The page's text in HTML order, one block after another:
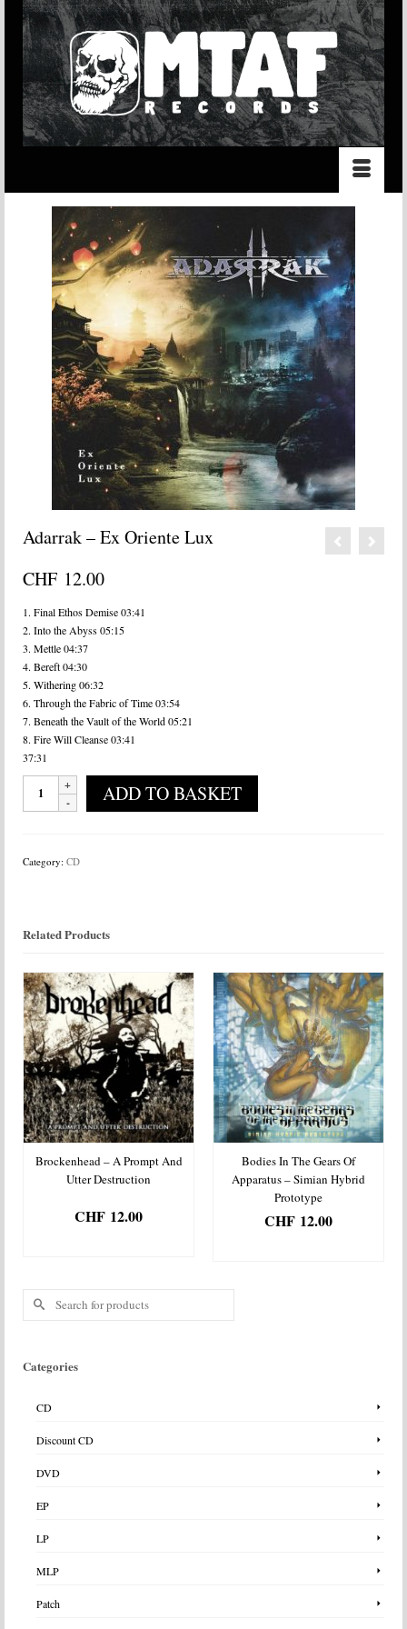
Adarrak – Ex Oriente Lux
CHF 12.00
1. Final Ethos Demise 03:41
2. Into the Abyss 05:15
3. Mettle 04:37
4. Bereft 04:30
5. Withering 06:32
6. Through the Fabric of Time 03:54
7. Beneath the Vault of the World 05:21
8. Fire Will Cleanse 03:41
37:31
Lux
ADD TO BASKET
Category: CD
Related Products
Brockenhead – A Prompt And
Utter Destruction
CHF 12.00
Bodies In The Gears Of
Apparatus – Simian Hybrid
Prototype
CHF 12.00
Search
Categories
CD
Discount CD
DVD
EP
LP
MLP
Patch